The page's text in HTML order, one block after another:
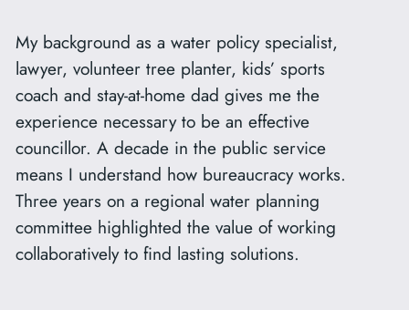
My background as a water policy specialist,
lawyer, volunteer tree planter, kids’ sports
coach and stay-at-home dad gives me the
experience necessary to be an effective
councillor. A decade in the public service
means I understand how bureaucracy works.
Three years on a regional water planning
committee highlighted the value of working
collaboratively to find lasting solutions.